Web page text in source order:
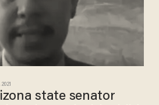
state senator